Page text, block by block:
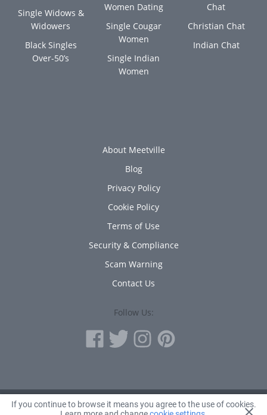
If you continue to browse it means you agree to the use of cookies.
Single Widows &
Widowers
Black Singles
Over-50’s
Women Dating
Single Cougar
Women
Single Indian
Women
Chat
Christian Chat
Indian Chat
About Meetville
Blog
Privacy Policy
Cookie Policy
Terms of Use
Security & Compliance
Scam Warning
Contact Us
Follow Us:
© 2010 - 2026 Avanta Inc.